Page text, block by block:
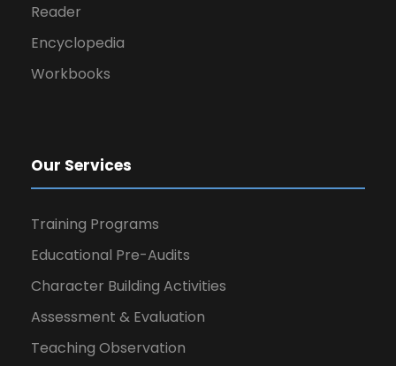
Reader
Encyclopedia
Workbooks
Our Services
Training Programs
Educational Pre-Audits
Character Building Activities
Assessment & Evaluation
Teaching Observation